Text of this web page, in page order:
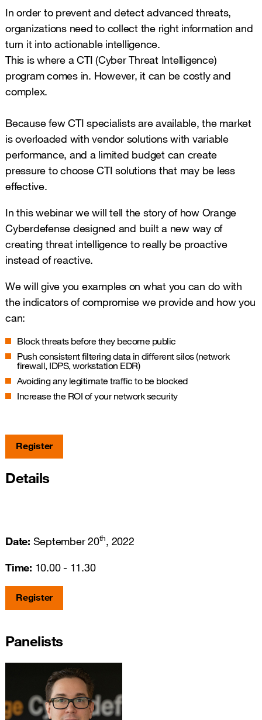
In order to prevent and detect advanced threats,
organizations need to collect the right information and
turn it into actionable intelligence.
This is where a CTI (Cyber Threat Intelligence)
program comes in. However, it can be costly and
complex.
Because few CTI specialists are available, the market
is overloaded with vendor solutions with variable
performance, and a limited budget can create
pressure to choose CTI solutions that may be less
effective.
In this webinar we will tell the story of how Orange
Cyberdefense designed and built a new way of
creating threat intelligence to really be proactive
instead of reactive.
We will give you examples on what you can do with
the indicators of compromise we provide and how you
can:
Block threats before they become public
Push consistent filtering data in different silos (network
firewall, IDPS, workstation EDR)
Avoiding any legitimate traffic to be blocked
Increase the ROI of your network security
Register
Details
Date: September 20th, 2022
Time: 10.00 - 11.30
Register
Panelists